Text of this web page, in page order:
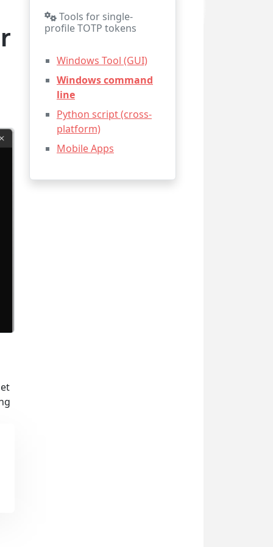
Tools for single-
profile TOTP tokens
Windows Tool (GUI)
Windows command
line
Python script (cross-
platform)
Mobile Apps